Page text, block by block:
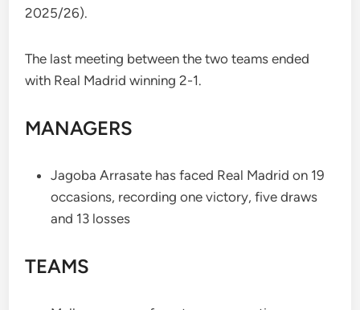
2025/26).
The last meeting between the two teams ended
with Real Madrid winning 2-1.
MANAGERS
Jagoba Arrasate has faced Real Madrid on 19
occasions, recording one victory, five draws
and 13 losses
TEAMS